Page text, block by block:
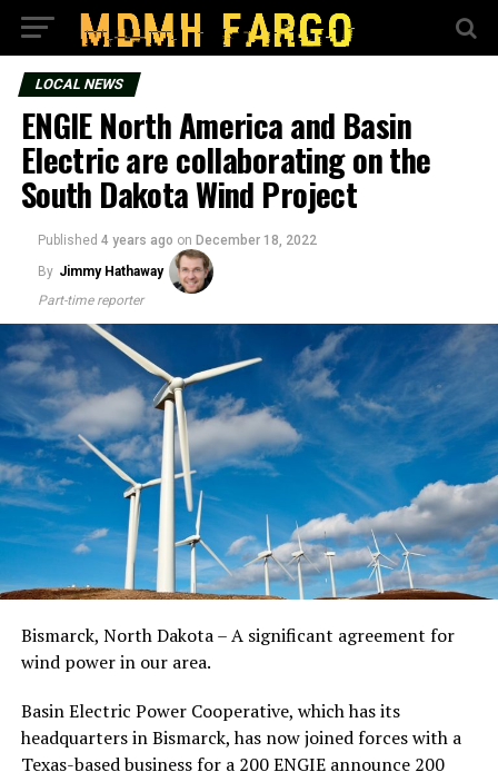
LOCAL NEWS
ENGIE North America and Basin
Electric are collaborating on the
South Dakota Wind Project
Published 4 years ago on December 18, 2022
By Jimmy Hathaway
Part-time reporter
Bismarck, North Dakota – A significant agreement for
wind power in our area.
Basin Electric Power Cooperative, which has its
headquarters in Bismarck, has now joined forces with a
Texas-based business for a 200 ENGIE announce 200